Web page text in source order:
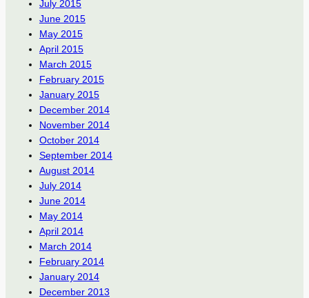
July 2015
June 2015
May 2015
April 2015
March 2015
February 2015
January 2015
December 2014
November 2014
October 2014
September 2014
August 2014
July 2014
June 2014
May 2014
April 2014
March 2014
February 2014
January 2014
December 2013